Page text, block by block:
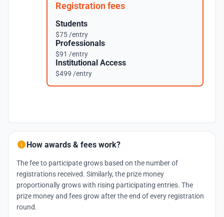
Registration fees
Students
$75 /entry
Professionals
$91 /entry
Institutional Access
$499 /entry
How awards & fees work?
The fee to participate grows based on the number of
registrations received. Similarly, the prize money
proportionally grows with rising participating entries. The
prize money and fees grow after the end of every registration
round.